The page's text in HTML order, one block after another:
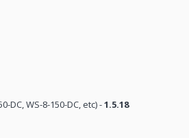
DC, WS-8-150-DC, etc) -1.5.18